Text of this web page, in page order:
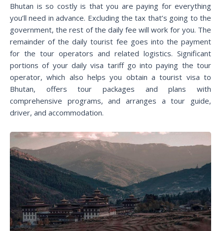
Bhutan is so costly is that you are paying for everything
you’ll need in advance. Excluding the tax that’s going to the
government, the rest of the daily fee will work for you. The
remainder of the daily tourist fee goes into the payment
for the tour operators and related logistics. Significant
portions of your daily visa tariff go into paying the tour
operator, which also helps you obtain a tourist visa to
Bhutan, offers tour packages and plans with
comprehensive programs, and arranges a tour guide,
driver, and accommodation.